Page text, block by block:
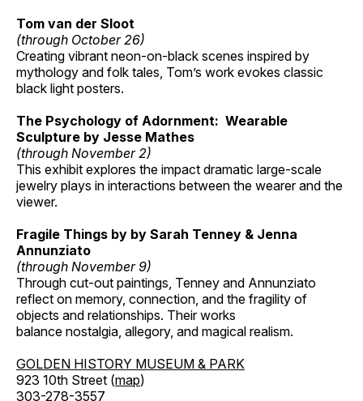
Tom van der Sloot
(through October 26)
Creating vibrant neon-on-black scenes inspired by
mythology and folk tales, Tom’s work evokes classic
black light posters.
The Psychology of Adornment: Wearable
Sculpture by Jesse Mathes
(through November 2)
This exhibit explores the impact dramatic large-scale
jewelry plays in interactions between the wearer and the
viewer.
Fragile Things by by Sarah Tenney & Jenna
Annunziato
(through November 9)
Through cut-out paintings, Tenney and Annunziato
reflect on memory, connection, and the fragility of
objects and relationships. Their works
balance nostalgia, allegory, and magical realism.
GOLDEN HISTORY MUSEUM & PARK
923 10th Street (map)
303-278-3557